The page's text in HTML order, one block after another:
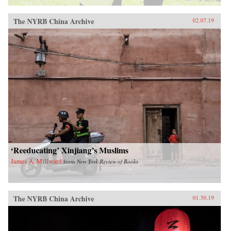
The NYRB China Archive 02.07.19
‘Reeducating’ Xinjiang’s Muslims
James A. Millward from New York Review of Books
The NYRB China Archive 01.30.19